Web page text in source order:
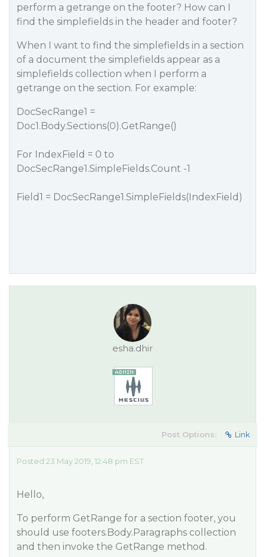
perform a getrange on the footer? How can I
find the simplefields in the header and footer?
When I want to find the simplefields in a section
of a document the simplefields appear as a
simplefields collection when I perform a
getrange on the section. For example:
DocSecRange1 =
Doc1.Body.Sections(0).GetRange()
For IndexField = 0 to
DocSecRange1.SimpleFields.Count -1
Field1 = DocSecRange1.SimpleFields(IndexField)
esha.dhir
Post Options: Link
Posted 23 May 2019, 12:48 pm EST
Hello,
To perform GetRange for a section footer, you
should use footers.Body.Paragraphs collection
and then invoke the GetRange method.